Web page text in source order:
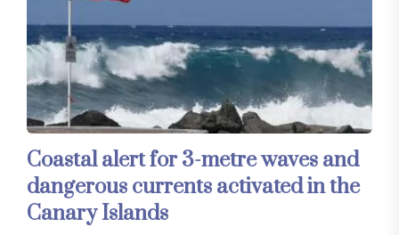
Coastal alert for 3-metre waves and
dangerous currents activated in the
Canary Islands